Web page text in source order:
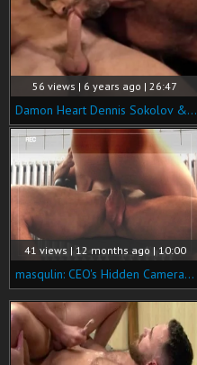
56 views | 6 years ago | 26:47
Damon Heart Dennis Sokolov & Bulrog
41 views | 12 months ago | 10:00
masqulin: CEO's Hidden Cameras Exposed at Work